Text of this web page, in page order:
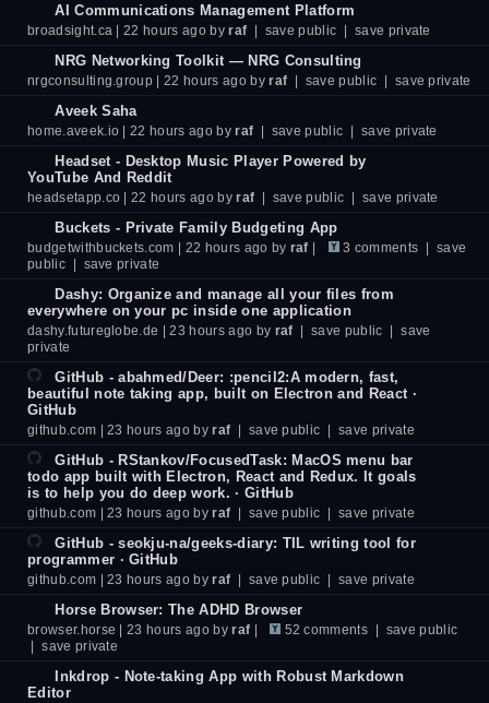
AI Communications Management Platform
broadsight.ca | 22 hours ago byraf save public save private
NRG Networking Toolkit — NRG Consulting
nrgconsulting.group | 22 hours ago byraf save public save private
Aveek Saha
home.aveek.io | 22 hours ago byraf save public save private
Headset - Desktop Music Player Powered by
YouTube And Reddit
headsetapp.co | 22 hours ago byraf save public save private
Buckets - Private Family Budgeting App
budgetwithbuckets.com | 22 hours ago by raf 3 comments
save
public
save private
Dashy: Organize and manage all your files from
everywhere on your pc inside one application
dashy.futureglobe.de | 23 hours ago by raf |save public |save
private
GitHub - abahmed/Deer: :pencil2:A modern, fast,
beautiful note taking app, built on Electron and React ·
GitHub
github.com | 23 hours ago byraf save public save private
GitHub - RStankov/FocusedTask: MacOS menu bar
todo app built with Electron, React and Redux. It goals
is to help you do deep work. · GitHub
github.com | 23 hours ago byraf save public save private
GitHub - seokju-na/geeks-diary: TIL writing tool for
programmer · GitHub
github.com | 23 hours ago byraf save public save private
Horse Browser: The ADHD Browser
browser.horse | 23 hours ago byraf 52 comments
save public
|save private
Inkdrop - Note-taking App with Robust Markdown
Editor